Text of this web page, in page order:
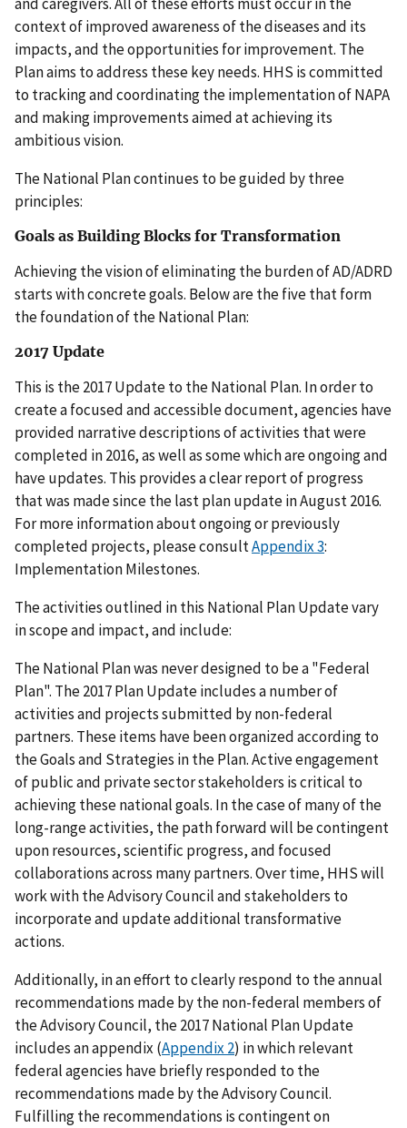
and caregivers. All of these efforts must occur in the
context of improved awareness of the diseases and its
impacts, and the opportunities for improvement. The
Plan aims to address these key needs. HHS is committed
to tracking and coordinating the implementation of NAPA
and making improvements aimed at achieving its
ambitious vision.
The National Plan continues to be guided by three
principles:
Goals as Building Blocks for Transformation
Achieving the vision of eliminating the burden of AD/ADRD
starts with concrete goals. Below are the five that form
the foundation of the National Plan:
2017 Update
This is the 2017 Update to the National Plan. In order to
create a focused and accessible document, agencies have
provided narrative descriptions of activities that were
completed in 2016, as well as some which are ongoing and
have updates. This provides a clear report of progress
that was made since the last plan update in August 2016.
For more information about ongoing or previously
completed projects, please consultAppendix 3:
Implementation Milestones.
The activities outlined in this National Plan Update vary
in scope and impact, and include:
The National Plan was never designed to be a "Federal
Plan". The 2017 Plan Update includes a number of
activities and projects submitted by non-federal
partners. These items have been organized according to
the Goals and Strategies in the Plan. Active engagement
of public and private sector stakeholders is critical to
achieving these national goals. In the case of many of the
long-range activities, the path forward will be contingent
upon resources, scientific progress, and focused
collaborations across many partners. Over time, HHS will
work with the Advisory Council and stakeholders to
incorporate and update additional transformative
actions.
Additionally, in an effort to clearly respond to the annual
recommendations made by the non-federal members of
the Advisory Council, the 2017 National Plan Update
includes an appendix (Appendix 2) in which relevant
federal agencies have briefly responded to the
recommendations made by the Advisory Council.
Fulfilling the recommendations is contingent on